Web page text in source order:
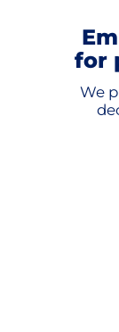
for
We